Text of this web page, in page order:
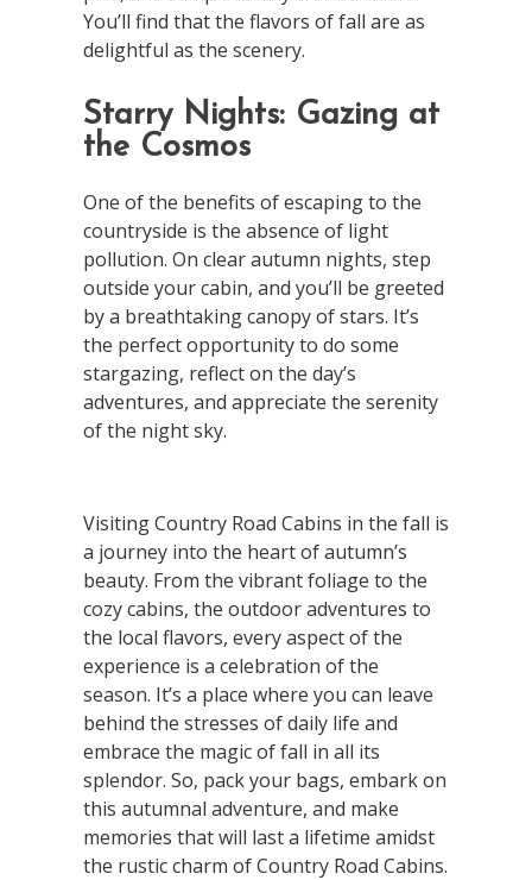
You’ll find that the flavors of fall are as
delightful as the scenery.
Starry Nights: Gazing at
the Cosmos
One of the benefits of escaping to the
countryside is the absence of light
pollution. On clear autumn nights, step
outside your cabin, and you’ll be greeted
by a breathtaking canopy of stars. It’s
the perfect opportunity to do some
stargazing, reflect on the day’s
adventures, and appreciate the serenity
of the night sky.
Visiting Country Road Cabins in the fall is
a journey into the heart of autumn’s
beauty. From the vibrant foliage to the
cozy cabins, the outdoor adventures to
the local flavors, every aspect of the
experience is a celebration of the
season. It’s a place where you can leave
behind the stresses of daily life and
embrace the magic of fall in all its
splendor. So, pack your bags, embark on
this autumnal adventure, and make
memories that will last a lifetime amidst
the rustic charm of Country Road Cabins.